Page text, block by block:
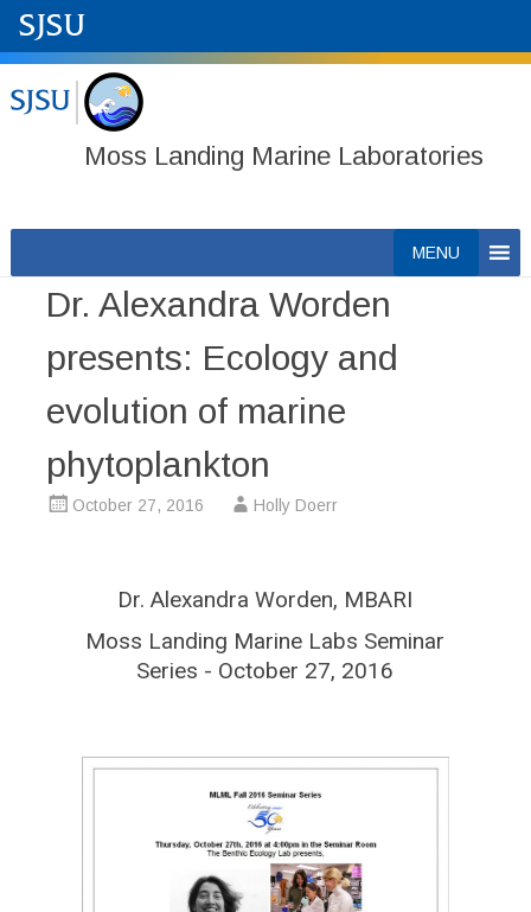
Moss Landing Marine Laboratories
to
content
MENU
Dr. Alexandra Worden
presents: Ecology and
evolution of marine
phytoplankton
October 27, 2016 Holly Doerr
Dr. Alexandra Worden, MBARI
Moss Landing Marine Labs Seminar
Series - October 27, 2016